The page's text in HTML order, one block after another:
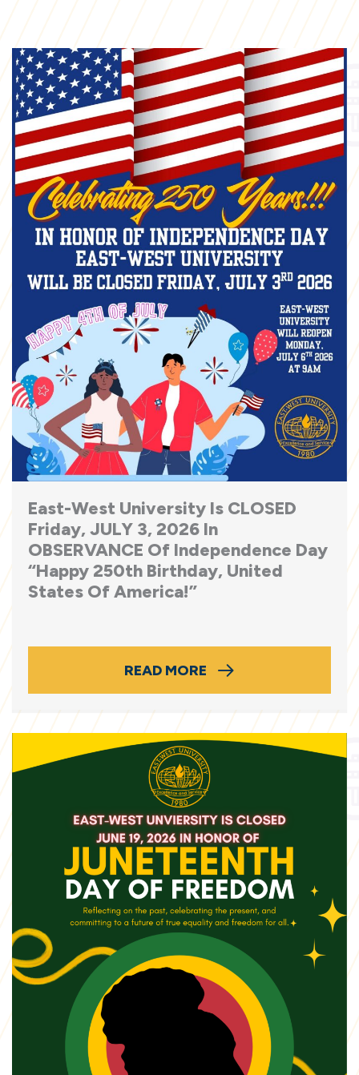
East-West University Is CLOSED
Friday, JULY 3, 2026 In
OBSERVANCE Of Independence Day
“Happy 250th Birthday, United
States Of America!”
READ MORE